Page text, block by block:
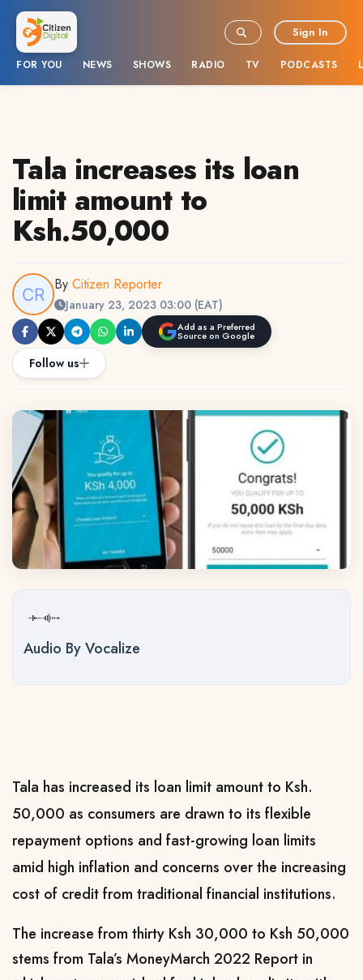
FOR YOU NEWS SHOWS RADIO TV PODCASTS
Sign In
Tala increases its loan
limit amount to
Ksh.50,000
By Citizen Reporter
January 23, 2023 03:00 (EAT)
Add as a Preferred
Source on Google
Follow us
Audio By Vocalize
Tala has increased its loan limit amount to Ksh.
50,000 as consumers are drawn to its flexible
repayment options and fast-growing loan limits
amid high inflation and concerns over the increasing
cost of credit from traditional financial institutions.
The increase from thirty Ksh 30,000 to Ksh 50,000
stems from Tala’s MoneyMarch 2022 Report in